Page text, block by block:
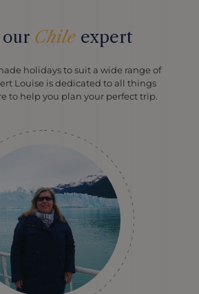
Chile expert
holidays to suit a wide range of
Louise is dedicated to all things
to help you plan your perfect trip.